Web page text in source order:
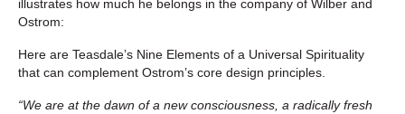
illustrates how much he belongs in the company of Wilber and
Ostrom:
Here are Teasdale’s Nine Elements of a Universal Spirituality
that can complement Ostrom’s core design principles.
“We are at the dawn of a new consciousness, a radically fresh